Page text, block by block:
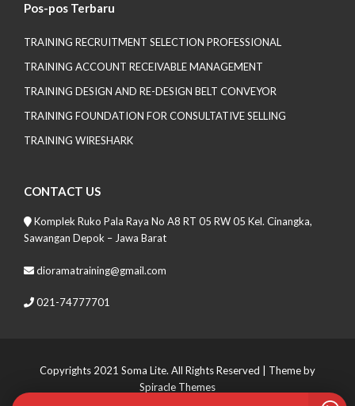
Pos-pos Terbaru
TRAINING RECRUITMENT SELECTION PROFESSIONAL
TRAINING ACCOUNT RECEIVABLE MANAGEMENT
TRAINING DESIGN AND RE-DESIGN BELT CONVEYOR
TRAINING FOUNDATION FOR CONSULTATIVE SELLING
TRAINING WIRESHARK
CONTACT US
Komplek Ruko Pala Raya No A8 RT 05 RW 05 Kel. Cinangka,
Sawangan Depok – Jawa Barat
dioramatraining@gmail.com
021-74777701
Copyrights 2021 Soma Lite. All Rights Reserved | Theme by
Spiracle Themes